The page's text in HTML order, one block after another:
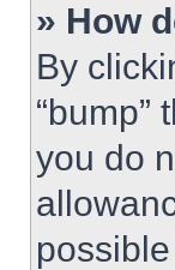
» How
By
“bump”
you do